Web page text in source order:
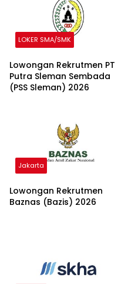
LOKER SMA/SMK
Lowongan Rekrutmen PT
Putra Sleman Sembada
(PSS Sleman) 2026
Jakarta
Lowongan Rekrutmen
Baznas (Bazis) 2026